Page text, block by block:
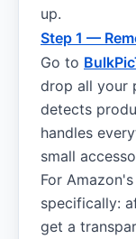
up.
Step 1 —
Go to
drop all your
detects
handles
small
For
specifically:
get a